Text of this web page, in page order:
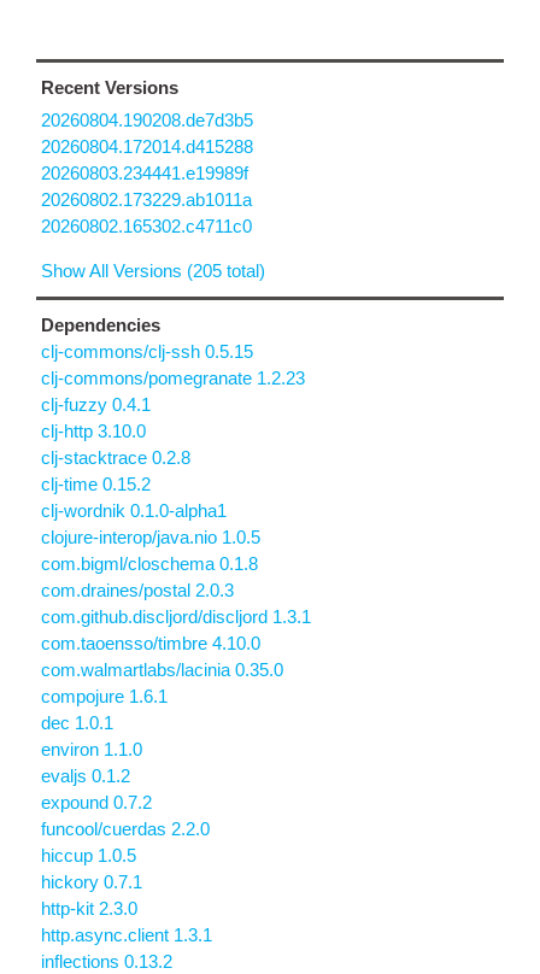
Recent Versions
20260804.190208.de7d3b5
20260804.172014.d415288
20260803.234441.e19989f
20260802.173229.ab1011a
20260802.165302.c4711c0
Show All Versions (205 total)
Dependencies
clj-commons/clj-ssh 0.5.15
clj-commons/pomegranate 1.2.23
clj-fuzzy 0.4.1
clj-http 3.10.0
clj-stacktrace 0.2.8
clj-time 0.15.2
clj-wordnik 0.1.0-alpha1
clojure-interop/java.nio 1.0.5
com.bigml/closchema 0.1.8
com.draines/postal 2.0.3
com.github.discljord/discljord 1.3.1
com.taoensso/timbre 4.10.0
com.walmartlabs/lacinia 0.35.0
compojure 1.6.1
dec 1.0.1
environ 1.1.0
evaljs 0.1.2
expound 0.7.2
funcool/cuerdas 2.2.0
hiccup 1.0.5
hickory 0.7.1
http-kit 2.3.0
http.async.client 1.3.1
inflections 0.13.2